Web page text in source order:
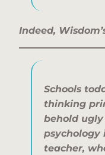
Indeed,
Schools
thinking
behold
psychology
teacher,